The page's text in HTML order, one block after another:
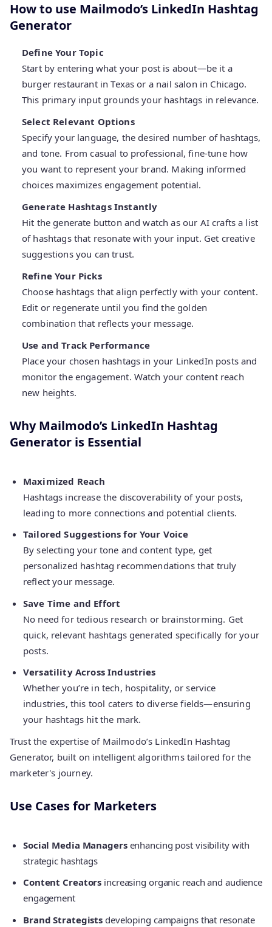
How to use Mailmodo’s LinkedIn Hashtag
Generator
Define Your Topic
Start by entering what your post is about—be it a
burger restaurant in Texas or a nail salon in Chicago.
This primary input grounds your hashtags in relevance.
Select Relevant Options
Specify your language, the desired number of hashtags,
and tone. From casual to professional, fine-tune how
you want to represent your brand. Making informed
choices maximizes engagement potential.
Generate Hashtags Instantly
Hit the generate button and watch as our AI crafts a list
of hashtags that resonate with your input. Get creative
suggestions you can trust.
Refine Your Picks
Choose hashtags that align perfectly with your content.
Edit or regenerate until you find the golden
combination that reflects your message.
Use and Track Performance
Place your chosen hashtags in your LinkedIn posts and
monitor the engagement. Watch your content reach
new heights.
Why Mailmodo’s LinkedIn Hashtag
Generator is Essential
Maximized Reach
Hashtags increase the discoverability of your posts,
leading to more connections and potential clients.
Tailored Suggestions for Your Voice
By selecting your tone and content type, get
personalized hashtag recommendations that truly
reflect your message.
Save Time and Effort
No need for tedious research or brainstorming. Get
quick, relevant hashtags generated specifically for your
posts.
Versatility Across Industries
Whether you’re in tech, hospitality, or service
industries, this tool caters to diverse fields—ensuring
your hashtags hit the mark.
Trust the expertise of Mailmodo’s LinkedIn Hashtag
Generator, built on intelligent algorithms tailored for the
marketer's journey.
Use Cases for Marketers
Social Media Managersenhancing post visibility with
strategic hashtags
Content Creators increasing organic reach and audience
engagement
Brand Strategists developing campaigns that resonate